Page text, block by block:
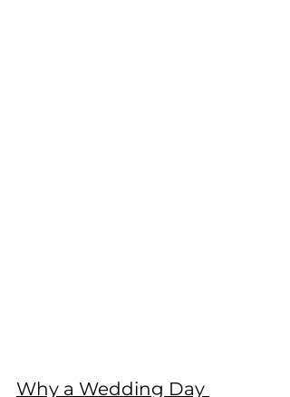
Why a Wedding Day